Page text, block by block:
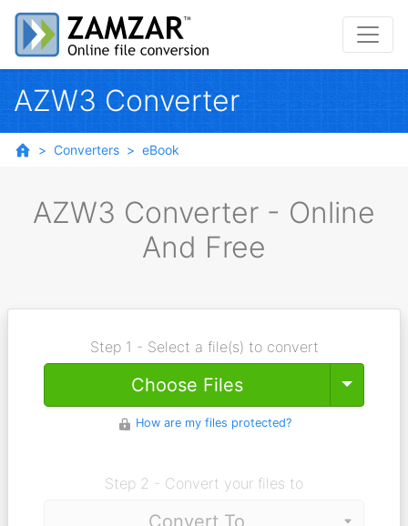
AZW3 Converter
Converters eBook
AZW3 Converter - Online
And Free
Step 1 - Select a file(s) to convert
Choose Files Toggle
How are my files protected?
Step 2 - Convert your files to